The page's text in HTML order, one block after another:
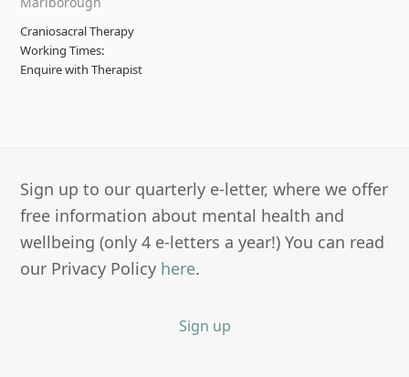
Craniosacral Therapy
Working Times:
Enquire with Therapist
Sign up to our quarterly e-letter, where we offer
free information about mental health and
wellbeing (only 4 e-letters a year!) You can read
our Privacy Policy here.
Sign up